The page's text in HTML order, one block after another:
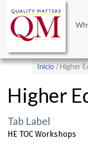
contenido
principal
Main
navigation
de
a
la
Inicio Higher
Higher
Tab Label
HE TOC Workshops